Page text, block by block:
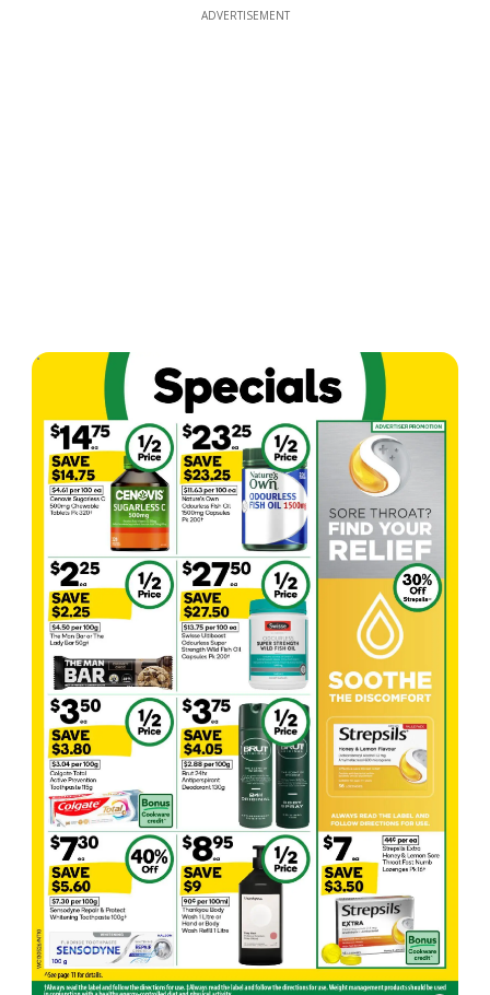
ADVERTISEMENT